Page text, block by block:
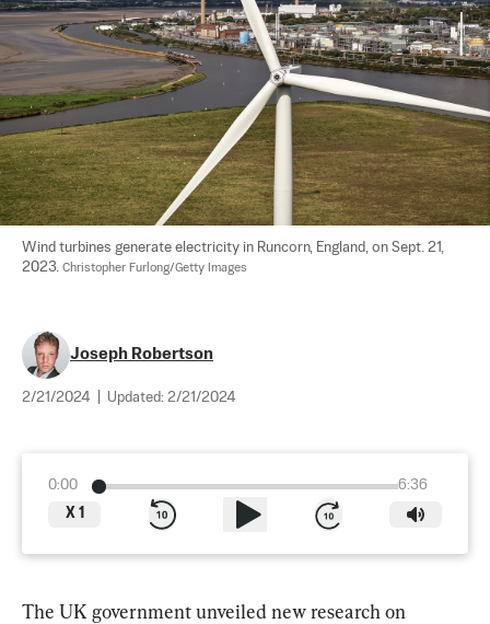
Wind turbines generate electricity in Runcorn, England, on Sept. 21,
2023. Christopher Furlong/Getty Images
Joseph Robertson
2/21/2024 Updated: 2/21/2024
0:00
6:36
X 1
The UK government unveiled new research on